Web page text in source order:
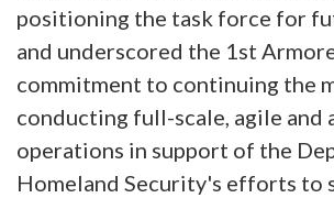
positioning the task force for
and underscored the 1st
commitment to continuing the
conducting full-scale, agile and
operations in support of the
Homeland Security's efforts to